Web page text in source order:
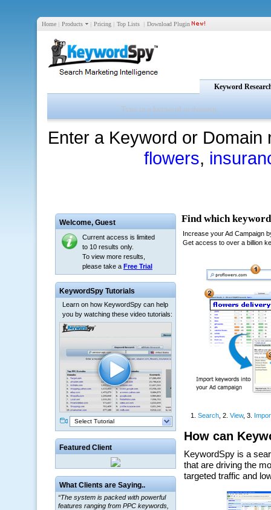
Home | Products | Pricing | Top Lists | Download Plugin
Keyword
Enter a Keyword or
flowers,
Welcome, Guest
Current access is limited
to 10 results only.
To view more results,
please take a Free Trial
KeywordSpy Tutorials
Learn on how KeywordSpy can help
you by watching these video tutorials:
Select Tutorial
Featured Client
What Clients are Saying..
“The system is packed with powerful
features ranging from PPC keywords,